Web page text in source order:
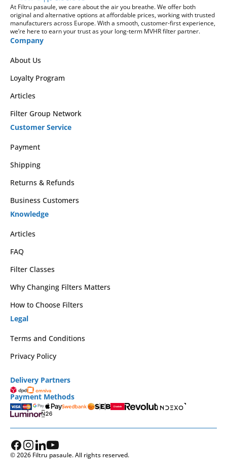
At Filtru pasaule, we care about the air you breathe. We offer both
original and alternative options at affordable prices, working with trusted
manufacturers across Europe. With a smooth, customer-first experience,
we’re here to earn your trust as your long-term MVHR filter partner.
Company
About Us
Loyalty Program
Articles
Filter Group Network
Customer Service
Payment
Shipping
Returns & Refunds
Business Customers
Knowledge
Articles
FAQ
Filter Classes
Why Changing Filters Matters
How to Choose Filters
Legal
Terms and Conditions
Privacy Policy
Delivery Partners
Payment Methods
© 2026 Filtru pasaule. All rights reserved.